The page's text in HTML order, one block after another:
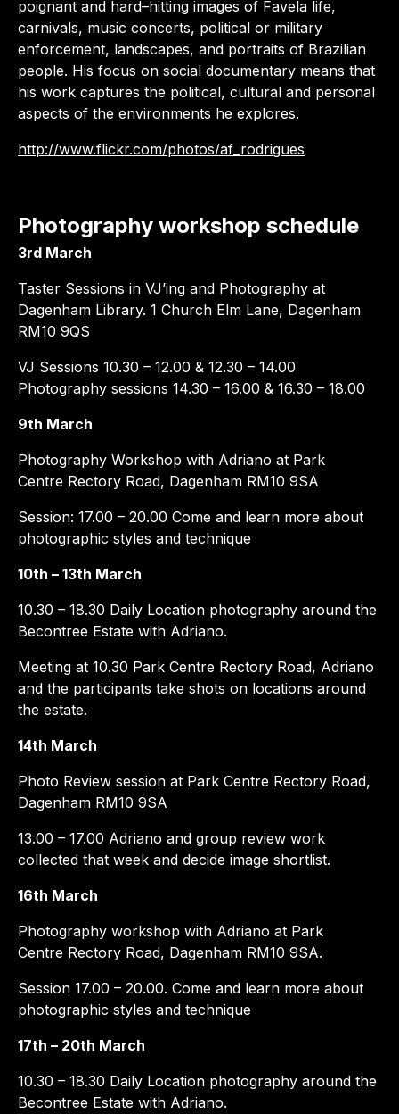
poignant and hard–hitting images of Favela life,
carnivals, music concerts, political or military
enforcement, landscapes, and portraits of Brazilian
people. His focus on social documentary means that
his work captures the political, cultural and personal
aspects of the environments he explores.
http://www.flickr.com/photos/af_rodrigues
Photography workshop schedule
3rd March
Taster Sessions in VJ’ing and Photography at
Dagenham Library. 1 Church Elm Lane, Dagenham
RM10 9QS
VJ Sessions 10.30 – 12.00 & 12.30 – 14.00
Photography sessions 14.30 – 16.00 & 16.30 – 18.00
9th March
Photography Workshop with Adriano at Park
Centre Rectory Road, Dagenham RM10 9SA
Session: 17.00 – 20.00 Come and learn more about
photographic styles and technique
10th – 13th March
10.30 – 18.30 Daily Location photography around the
Becontree Estate with Adriano.
Meeting at 10.30 Park Centre Rectory Road, Adriano
and the participants take shots on locations around
the estate.
14th March
Photo Review session at Park Centre Rectory Road,
Dagenham RM10 9SA
13.00 – 17.00 Adriano and group review work
collected that week and decide image shortlist.
16th March
Photography workshop with Adriano at Park
Centre Rectory Road, Dagenham RM10 9SA.
Session 17.00 – 20.00. Come and learn more about
photographic styles and technique
17th – 20th March
10.30 – 18.30 Daily Location photography around the
Becontree Estate with Adriano.